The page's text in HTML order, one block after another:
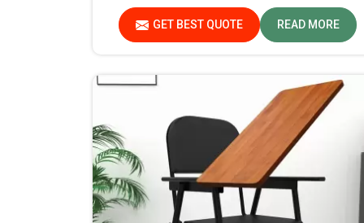
craftsmanship will help us deliver durable
products that schools in Andaman and Nicobar
Islands count on for years.
GET BEST QUOTE READ MORE